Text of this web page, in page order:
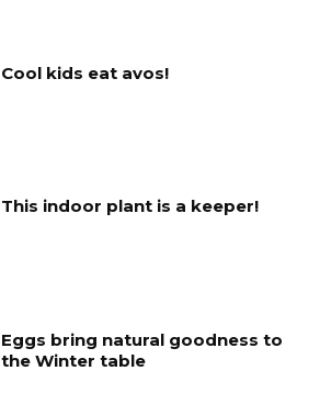
Cool kids eat avos!
This indoor plant is a keeper!
Eggs bring natural goodness to
the Winter table